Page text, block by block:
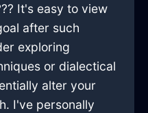
It's easy to view
after such
exploring
or dialectical
alter your
I've personally